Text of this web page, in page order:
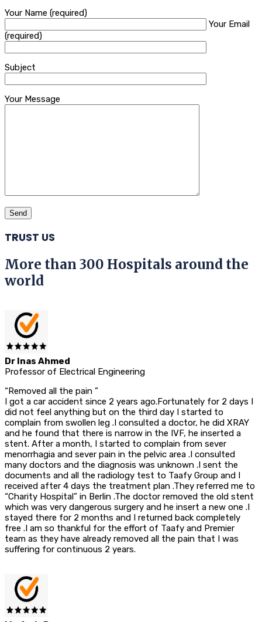
Your Name (required)
Your Email
(required)
Subject
Your Message
TRUST US
More than 300 Hospitals around the
world
Dr Inas Ahmed
Professor of Electrical Engineering
“Removed all the pain ”
I got a car accident since 2 years ago.Fortunately for 2 days I
did not feel anything but on the third day I started to
complain from swollen leg .I consulted a doctor, he did XRAY
and he found that there is narrow in the IVF, he inserted a
stent. After a month, I started to complain from sever
menorrhagia and sever pain in the pelvic area .I consulted
many doctors and the diagnosis was unknown .I sent the
documents and all the radiology test to Taafy Group and I
received after 4 days the treatment plan .They referred me to
“Charity Hospital” in Berlin .The doctor removed the old stent
which was very dangerous surgery and he insert a new one .I
stayed there for 2 months and I returned back completely
free .I am so thankful for the effort of Taafy and Premier
team as they have already removed all the pain that I was
suffering for continuous 2 years.